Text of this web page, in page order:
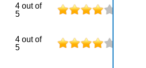
4 out of
5
4 out of
5